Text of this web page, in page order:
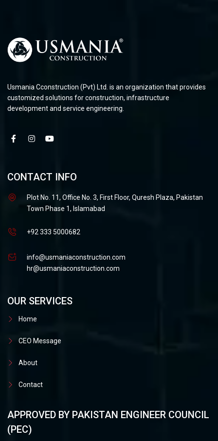
Usmania Cconstruction (Pvt) Ltd. is an organization that provides
customized solutions for construction, infrastructure
development and service engineering.
CONTACT INFO
Plot No. 11, Office No. 3, First Floor, Quresh Plaza, Pakistan
Town Phase 1, Islamabad
+92 333 5000682
info@usmaniaconstruction.com
hr@usmaniaconstruction.com
OUR SERVICES
Home
CEO Message
About
Contact
APPROVED BY PAKISTAN ENGINEER COUNCIL
(PEC)